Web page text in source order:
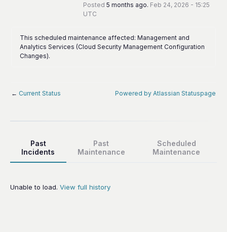
Posted 5 months ago. Feb 24, 2026 - 15:25
UTC
This scheduled maintenance affected: Management and
Analytics Services (Cloud Security Management Configuration
Changes).
← Current Status Powered by Atlassian Statuspage
Past
Incidents
Past
Maintenance
Scheduled
Maintenance
Unable to load. View full history